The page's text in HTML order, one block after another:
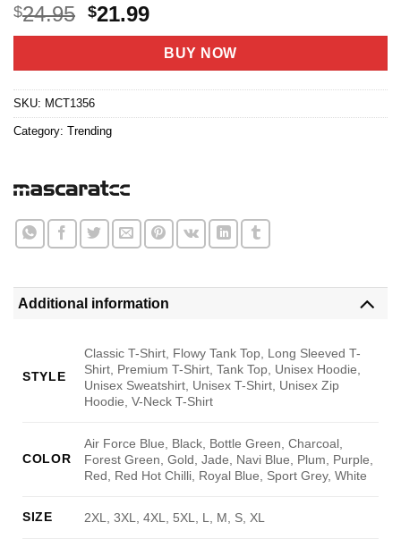
$24.95 Original
price
$24.95.
$21.99Current
price
is:
$21.99.
BUY NOW
SKU: MCT1356
Category: Trending
Additional information
STYLE
Classic T-Shirt, Flowy Tank Top, Long Sleeved T-
Shirt, Premium T-Shirt, Tank Top, Unisex Hoodie,
Unisex Sweatshirt, Unisex T-Shirt, Unisex Zip
Hoodie, V-Neck T-Shirt
COLOR
Air Force Blue, Black, Bottle Green, Charcoal,
Forest Green, Gold, Jade, Navi Blue, Plum, Purple,
Red, Red Hot Chilli, Royal Blue, Sport Grey, White
SIZE 2XL, 3XL, 4XL, 5XL, L, M, S, XL